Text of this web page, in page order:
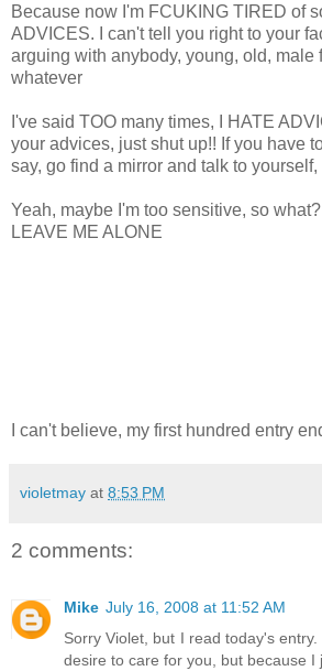
Because now I'm FCUKING TIRED of
ADVICES. I can't tell you right to your
arguing with anybody, young, old, male
whatever
I've said TOO many times, I HATE
your advices, just shut up!! If you have
say, go find a mirror and talk to
Yeah, maybe I'm too sensitive, so what?
LEAVE ME ALONE
I can't believe, my first hundred entry
violetmay at 8:53 PM
2 comments:
Mike July 16, 2008 at 11:52 AM
Sorry Violet, but I read today's
desire to care for you, but because I